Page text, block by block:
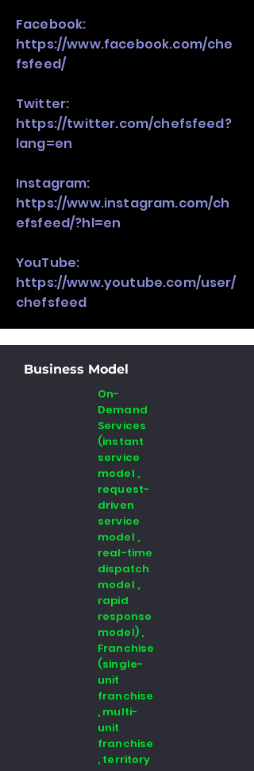
Facebook:
https://www.facebook.com/che
fsfeed/
Twitter:
https://twitter.com/chefsfeed?
lang=en
Instagram:
https://www.instagram.com/ch
efsfeed/?hl=en
YouTube:
https://www.youtube.com/user/
chefsfeed
Business Model
On-
Demand
Services
(instant
service
model ,
request-
driven
service
model ,
real-time
dispatch
model ,
rapid
response
model) ,
Franchise
(single-
unit
franchise
, multi-
unit
franchise
, territory